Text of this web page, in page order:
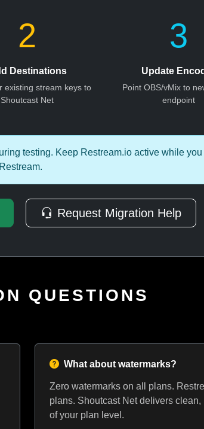
2
Destinations
existing stream keys to
Shoutcast Net
3
Update
Point OBS/vMix to
endpoint
testing. Keep Restream.io active while you
Request Migration Help
QUESTIONS
What about watermarks?
Zero watermarks on all plans.
plans. Shoutcast Net delivers
of your plan level.